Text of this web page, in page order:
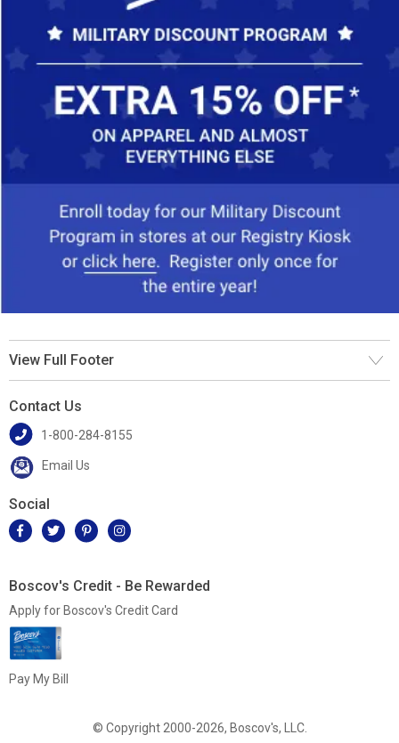
View Full Footer
Contact Us
1-800-284-8155
Email Us
Social
Boscov's Credit - Be Rewarded
Apply for Boscov's Credit Card
Pay My Bill
© Copyright 2000-2026, Boscov's, LLC.